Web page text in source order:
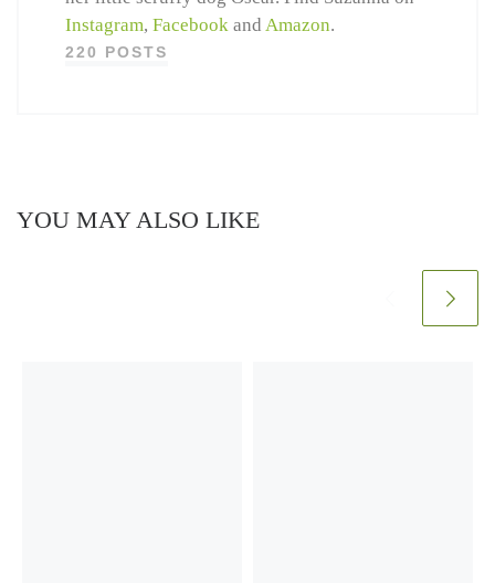
Instagram,Facebook and Amazon.
220 POSTS
YOU MAY ALSO LIKE